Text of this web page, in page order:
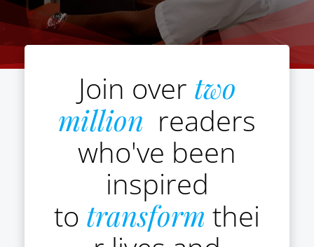
Join over two
million readers
who've been
inspired
to transform thei